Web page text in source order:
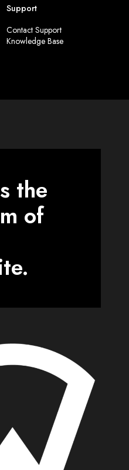
Support
Contact Support
Knowledge Base
the
of